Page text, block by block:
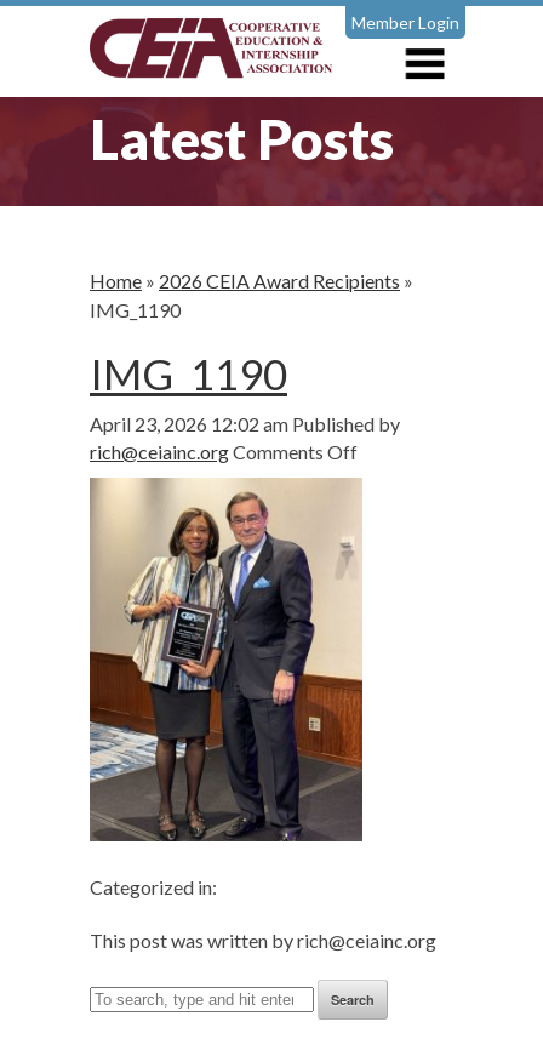
Member Login
Latest Posts
Home » 2026 CEIA Award Recipients »
IMG_1190
IMG_1190
April 23, 2026 12:02 am Published by
rich@ceiainc.orgComments Offon
IMG_1190
Categorized in:
This post was written by rich@ceiainc.org
Search